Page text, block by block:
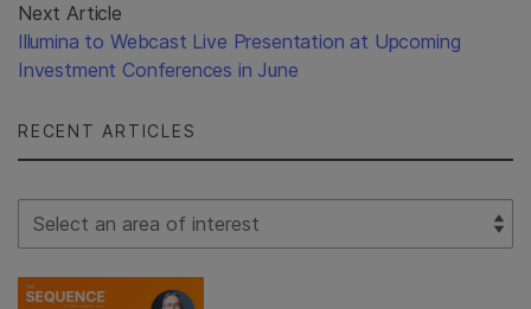
Next Article
Illumina to Webcast Live Presentation at Upcoming
Investment Conferences in June
RECENT ARTICLES
Select Filter